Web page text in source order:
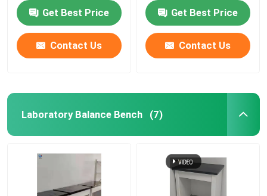
Get Best Price
Contact Us
Get Best Price
Contact Us
Laboratory Balance Bench (7)